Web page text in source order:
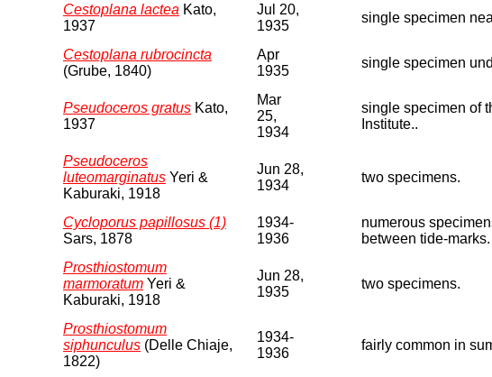
Cestoplana lactea Kato,
1937
Jul 20,
1935
single specimen
Cestoplana rubrocincta
(Grube, 1840)
Apr
1935
single specimen
Pseudoceros gratus Kato,
1937
Mar
25,
1934
single specimen of
Institute..
Pseudoceros
luteomarginatus Yeri &
Kaburaki, 1918
Jun 28,
1934
two specimens.
Cycloporus papillosus (1)
Sars, 1878
1934-
1936
numerous
between tide-marks.
Prosthiostomum
marmoratum Yeri &
Kaburaki, 1918
Jun 28,
1935
two specimens.
Prosthiostomum
siphunculus (Delle Chiaje,
1822)
1934-
1936
fairly common in